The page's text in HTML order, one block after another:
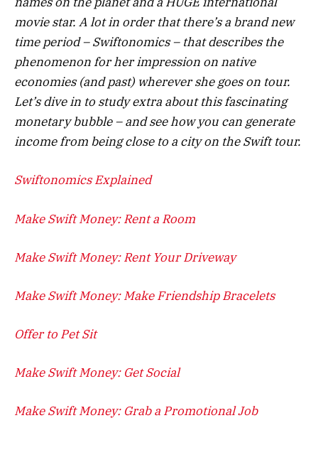
movie star. A lot in order that there’s a brand new
time period – Swiftonomics – that describes the
phenomenon for her impression on native
economies (and past) wherever she goes on tour.
Let’s dive in to study extra about this fascinating
monetary bubble – and see how you can generate
income from being close to a city on the Swift tour.
Swiftonomics Explained
Make Swift Money: Rent a Room
Make Swift Money: Rent Your Driveway
Make Swift Money: Make Friendship Bracelets
Offer to Pet Sit
Make Swift Money: Get Social
Make Swift Money: Grab a Promotional Job